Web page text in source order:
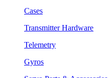
Cases
Transmitter Hardware
Telemetry
Gyros